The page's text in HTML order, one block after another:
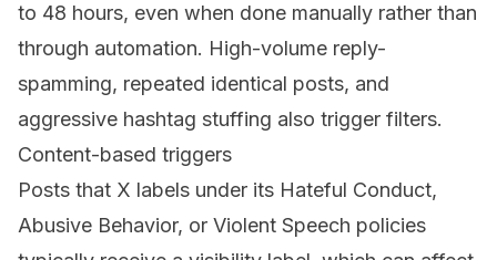
to 48 hours, even when done manually rather than
through automation. High-volume reply-
spamming, repeated identical posts, and
aggressive hashtag stuffing also trigger filters.
Content-based triggers
Posts that X labels under its Hateful Conduct,
Abusive Behavior, or Violent Speech policies